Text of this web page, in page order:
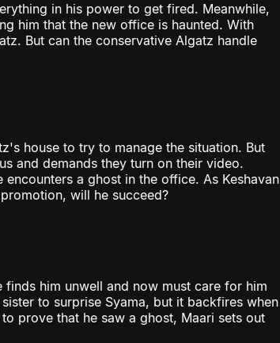
in his power to get fired. Meanwhile,
him that the new office is haunted. With
But can the conservative Algatz handle
house to try to manage the situation. But
and demands they turn on their video.
a ghost in the office. As Keshavan
will he succeed?
him unwell and now must care for him
to surprise Syama, but it backfires when
prove that he saw a ghost, Maari sets out